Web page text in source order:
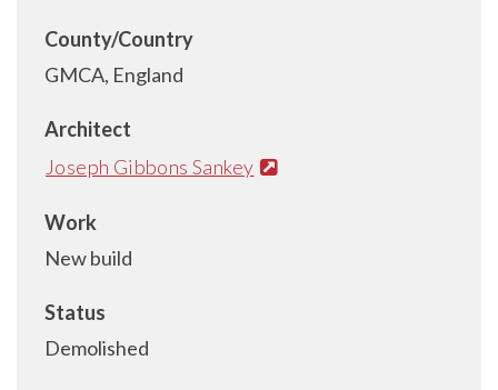
County/Country
GMCA, England
Architect
Joseph Gibbons Sankey
Work
New build
Status
Demolished